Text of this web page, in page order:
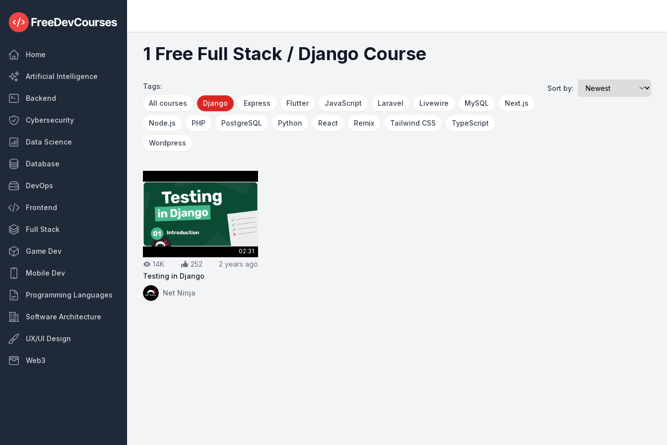
Home
Artificial Intelligence
Backend
Cybersecurity
Data Science
Database
DevOps
Frontend
Full Stack
Game Dev
Mobile Dev
Programming Languages
Software Architecture
UX/UI Design
Web3
1 Free Full Stack / Django Course
Tags:
All courses
Django Express Flutter JavaScript Laravel Livewire MySQL Next.js
Node.js PHP PostgreSQL Python React Remix Tailwind CSS TypeScript
Wordpress
Sort by:
02:31
14K 252
2 years ago
Testing in Django
View on YouTube:
Net Ninja